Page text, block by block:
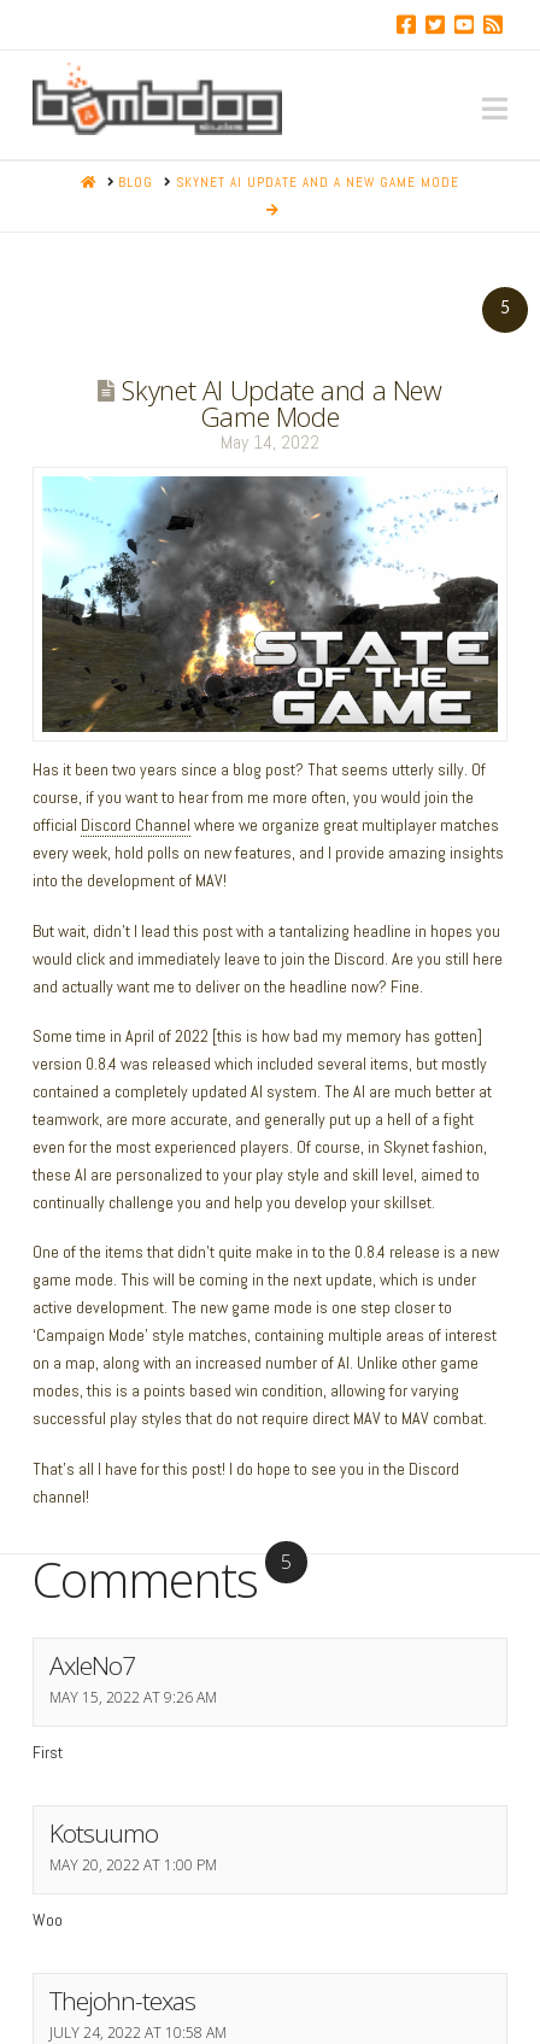
HOMEBLOG SKYNET AI UPDATE AND A NEW GAME MODE
5
Skynet AI Update and a New
Game Mode
May 14, 2022
Has it been two years since a blog post? That seems utterly silly. Of
course, if you want to hear from me more often, you would join the
official Discord Channel where we organize great multiplayer matches
every week, hold polls on new features, and I provide amazing insights
into the development of MAV!
But wait, didn’t I lead this post with a tantalizing headline in hopes you
would click and immediately leave to join the Discord. Are you still here
and actually want me to deliver on the headline now? Fine.
Some time in April of 2022 [this is how bad my memory has gotten]
version 0.8.4 was released which included several items, but mostly
contained a completely updated AI system. The AI are much better at
teamwork, are more accurate, and generally put up a hell of a fight
even for the most experienced players. Of course, in Skynet fashion,
these AI are personalized to your play style and skill level, aimed to
continually challenge you and help you develop your skillset.
One of the items that didn’t quite make in to the 0.8.4 release is a new
game mode. This will be coming in the next update, which is under
active development. The new game mode is one step closer to
‘Campaign Mode’ style matches, containing multiple areas of interest
on a map, along with an increased number of AI. Unlike other game
modes, this is a points based win condition, allowing for varying
successful play styles that do not require direct MAV to MAV combat.
That’s all I have for this post! I do hope to see you in the Discord
channel!
Comments 5
AxleNo7
MAY 15, 2022 AT 9:26 AM
First
Kotsuumo
MAY 20, 2022 AT 1:00 PM
Woo
Thejohn-texas
JULY 24, 2022 AT 10:58 AM